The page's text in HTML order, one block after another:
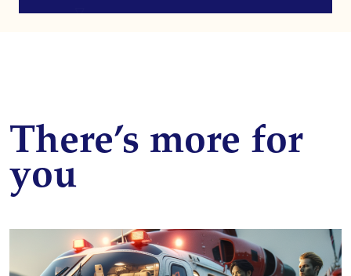
There’s more for
you